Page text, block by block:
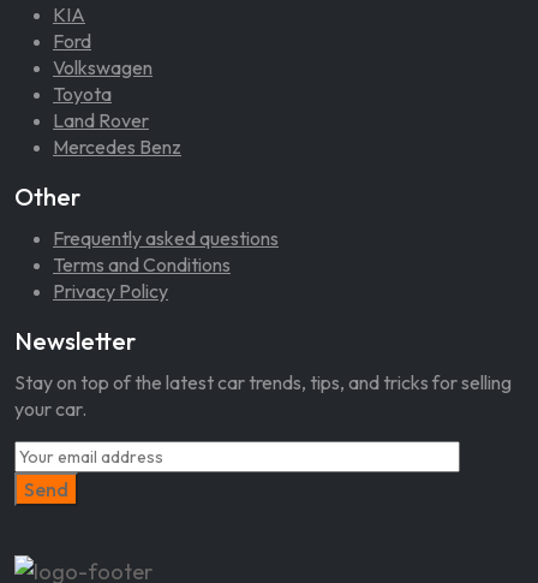
KIA
Ford
Volkswagen
Toyota
Land Rover
Mercedes Benz
Other
Frequently asked questions
Terms and Conditions
Privacy Policy
Newsletter
Stay on top of the latest car trends, tips, and tricks for selling
your car.